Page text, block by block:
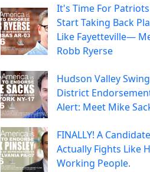
It's Time For Patriots
Start Taking Back
Like Fayetteville—
Robb Ryerse
Hudson Valley Swing
District
Alert: Meet Mike
FINALLY! A
Actually Fights Like
Working People.